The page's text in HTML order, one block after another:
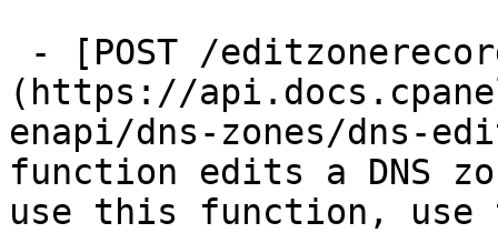
(https://
enapi/dns-zones/dns-
function edits a DNS
use this function, use